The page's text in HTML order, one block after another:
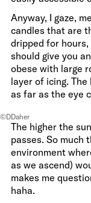
Anyway, I gaze,
candles that are
dripped for
should give you
obese with large
layer of icing.
as far as the eye
©DDaher
The higher the
passes. So much
environment
as we ascend)
makes me
haha.